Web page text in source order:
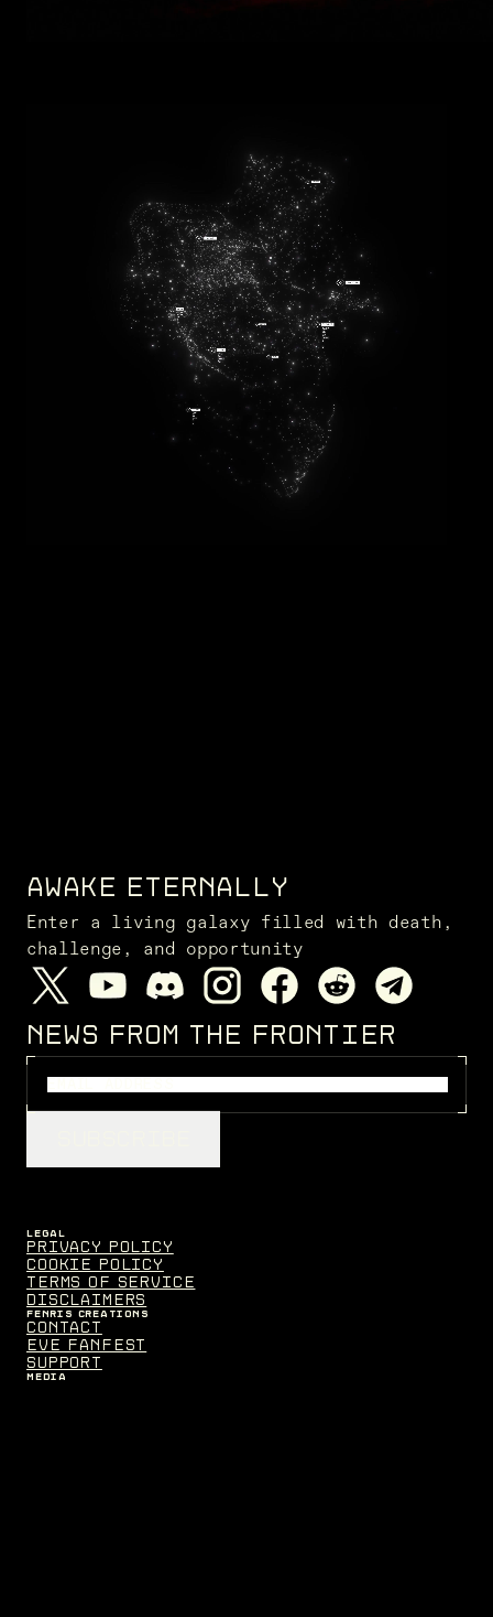
AWAKE ETERNALLY
Enter a living galaxy filled with death,
challenge, and opportunity
NEWS FROM THE FRONTIER
LEGAL
Privacy Policy
Cookie Policy
Terms of Service
Disclaimers
FENRIS CREATIONS
Contact
EVE Fanfest
Support
MEDIA